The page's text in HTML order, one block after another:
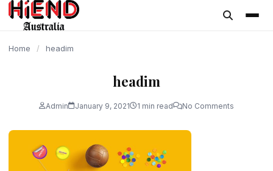
content
Home / headim
headim
Admin January 9, 2021 1 min read No Comments